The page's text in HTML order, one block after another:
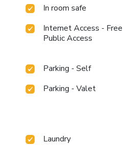
In room safe
Internet Access - Free
Public Access
Parking - Self
Parking - Valet
Laundry